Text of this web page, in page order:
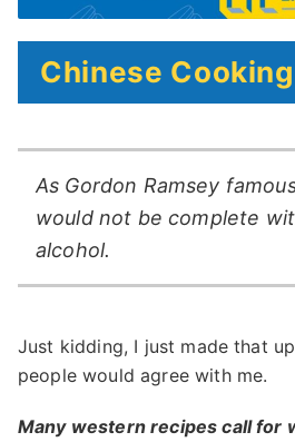
Chinese
As Gordon Ramsey
would not be complete
alcohol.
Just kidding, I just made that
people would agree with me.
Many western recipes call for